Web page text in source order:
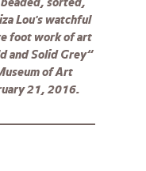
sorted,
Lou's watchful
foot work of art
and Solid Grey”
of Art
21, 2016.